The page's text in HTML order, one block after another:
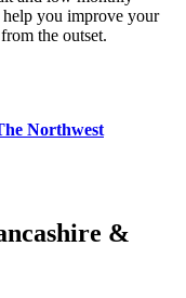
help you improve your
the outset.
Northwest
&